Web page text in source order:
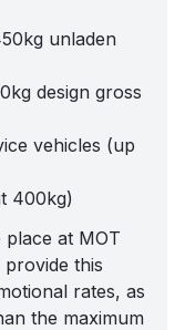
unladen
design gross
vehicles (up
400kg)
place at MOT
this
rates, as
the maximum